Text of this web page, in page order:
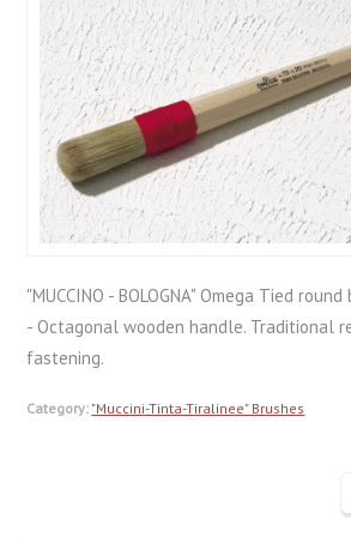
"MUCCINO - BOLOGNA" Omega Tied
- Octagonal wooden handle. Traditional
fastening.
Category: "Muccini-Tinta-Tiralinee" Brushes